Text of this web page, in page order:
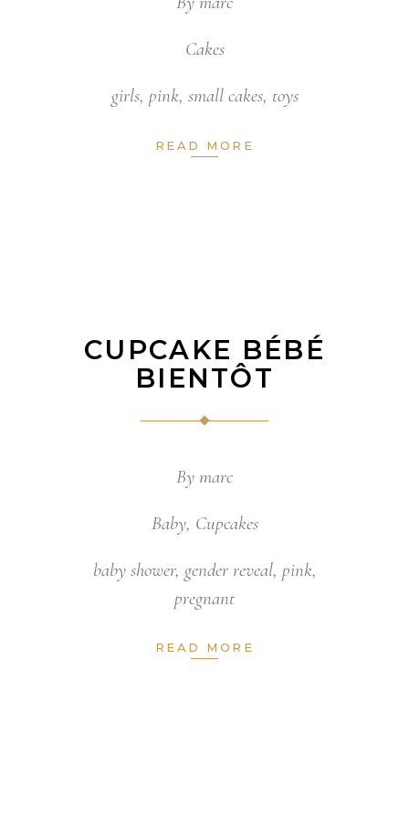
Cakes
girls, pink, small cakes, toys
READ MORE
CUPCAKE BÉBÉ
BIENTÔT
By marc
Baby, Cupcakes
baby shower, gender reveal, pink,
pregnant
READ MORE